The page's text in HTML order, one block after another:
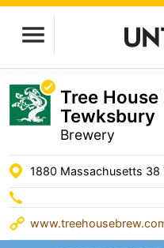
Tree
Tewksbury
Brewery
1880 Massachusetts 38